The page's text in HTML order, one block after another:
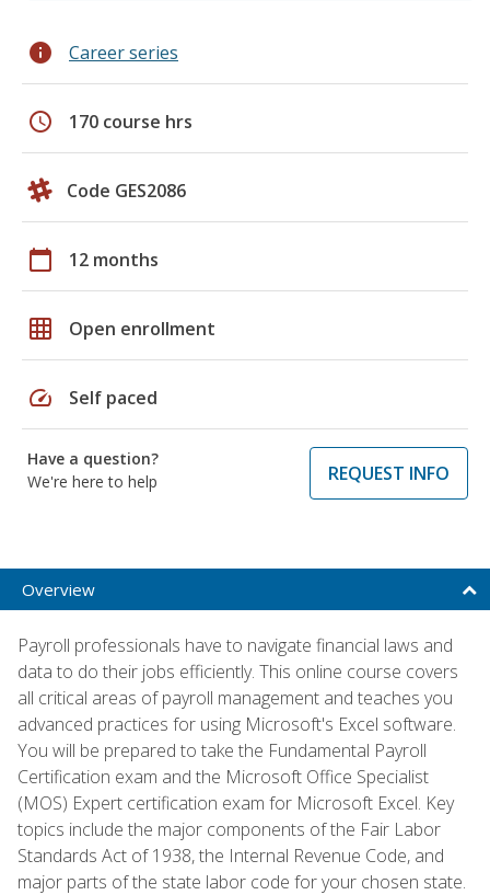
info Career series
schedule 170 course hrs
Code GES2086
calendar_today 12 months
grid_on Open enrollment
speed Self paced
Have a question?
We're here to help
REQUEST INFO
Overview
Payroll professionals have to navigate financial laws and
data to do their jobs efficiently. This online course covers
all critical areas of payroll management and teaches you
advanced practices for using Microsoft's Excel software.
You will be prepared to take the Fundamental Payroll
Certification exam and the Microsoft Office Specialist
(MOS) Expert certification exam for Microsoft Excel. Key
topics include the major components of the Fair Labor
Standards Act of 1938, the Internal Revenue Code, and
major parts of the state labor code for your chosen state.